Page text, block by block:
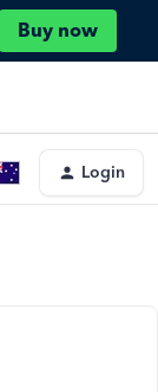
Buy now
Login